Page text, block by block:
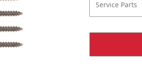
Service Parts